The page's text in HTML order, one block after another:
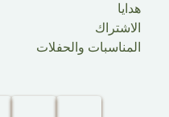
هدايا
الاشتراك
المناسبات والحفلات